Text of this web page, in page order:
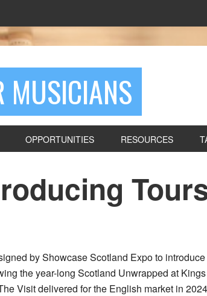
MUSICIANS
OPPORTUNITIES RESOURCES
by Showcase Scotland Expo to
the year-long Scotland Unwrapped at
Visit delivered for the English market in